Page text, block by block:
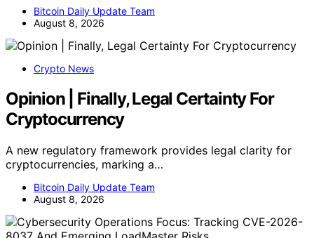
Bitcoin Daily Update Team
August 8, 2026
Crypto News
Opinion | Finally, Legal Certainty For
Cryptocurrency
A new regulatory framework provides legal clarity for
cryptocurrencies, marking a…
Bitcoin Daily Update Team
August 8, 2026